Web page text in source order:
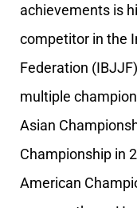
achievements is
competitor in the
Federation
multiple
Asian
Championship in
American